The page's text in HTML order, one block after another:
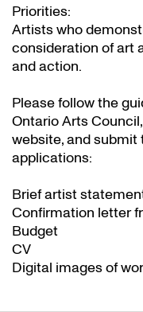
Priorities:
Artists who
consideration of art
and action.
Please follow the
Ontario Arts
website, and
applications:
Brief artist
Confirmation letter
Budget
CV
Digital images of